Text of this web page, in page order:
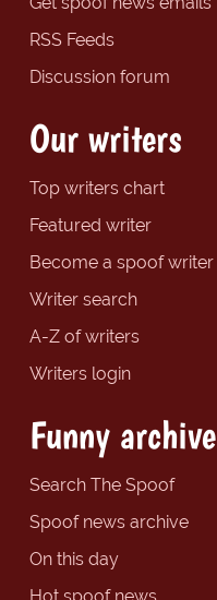
RSS Feeds
Discussion forum
Our writers
Top writers chart
Featured writer
Become a spoof writer
Writer search
A-Z of writers
Writers login
Funny archive
Search The Spoof
Spoof news archive
On this day